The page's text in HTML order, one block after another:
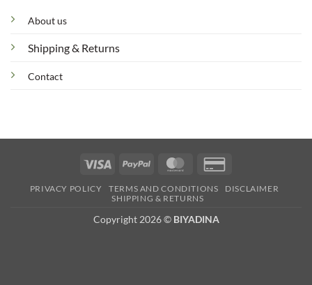
About us
Shipping & Returns
Contact
Visa PayPal MasterCard
2
PRIVACY POLICY TERMS AND CONDITIONS
DISCLAIMER
SHIPPING & RETURNS
Copyright 2026 © BIYADINA